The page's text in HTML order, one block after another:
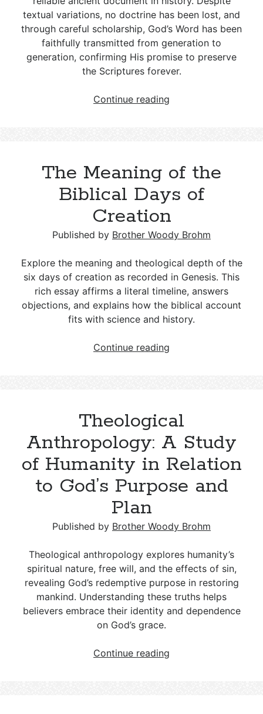
textual variations, no doctrine has been lost, and
through careful scholarship, God’s Word has been
faithfully transmitted from generation to
generation, confirming His promise to preserve
the Scriptures forever.
Continue reading
Bible
The Meaning of the
Biblical Days of
Creation
Published by Brother Woody Brohm
Explore the meaning and theological depth of the
six days of creation as recorded in Genesis. This
rich essay affirms a literal timeline, answers
objections, and explains how the biblical account
fits with science and history.
Continue reading
Days
Creation
Theological
Anthropology: A Study
of Humanity in Relation
to God’s Purpose and
Plan
Published by Brother Woody Brohm
Theological anthropology explores humanity’s
spiritual nature, free will, and the effects of sin,
revealing God’s redemptive purpose in restoring
mankind. Understanding these truths helps
believers embrace their identity and dependence
on God’s grace.
Continue reading